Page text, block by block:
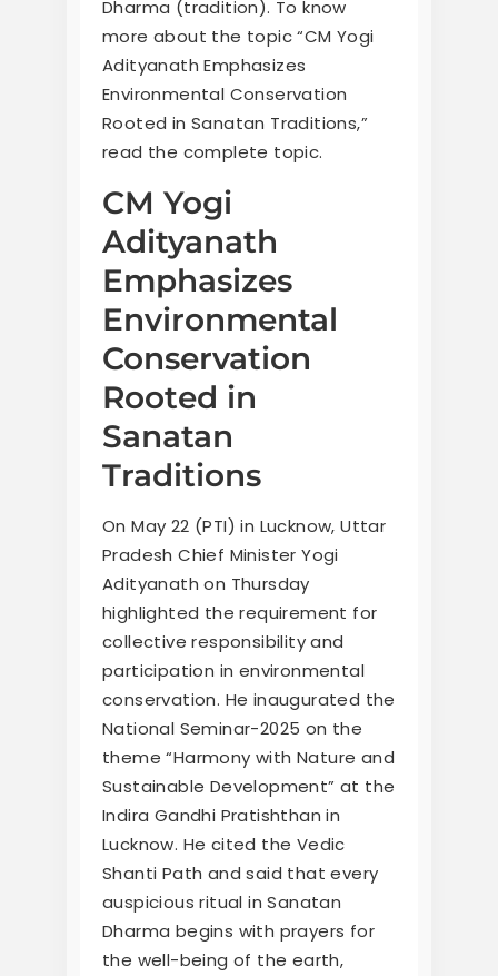
Dharma (tradition). To know
more about the topic “CM Yogi
Adityanath Emphasizes
Environmental Conservation
Rooted in Sanatan Traditions,”
read the complete topic.
CM Yogi
Adityanath
Emphasizes
Environmental
Conservation
Rooted in
Sanatan
Traditions
On May 22 (PTI) in Lucknow, Uttar
Pradesh Chief Minister Yogi
Adityanath on Thursday
highlighted the requirement for
collective responsibility and
participation in environmental
conservation. He inaugurated the
National Seminar-2025 on the
theme “Harmony with Nature and
Sustainable Development” at the
Indira Gandhi Pratishthan in
Lucknow. He cited the Vedic
Shanti Path and said that every
auspicious ritual in Sanatan
Dharma begins with prayers for
the well-being of the earth,